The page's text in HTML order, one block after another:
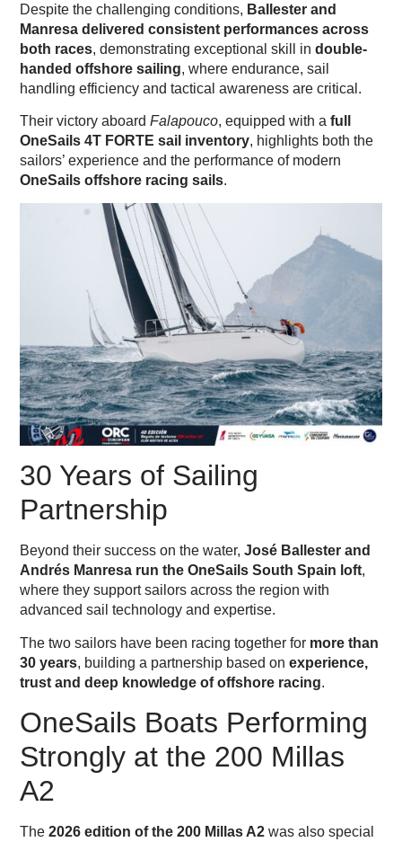
Despite the challenging conditions, Ballester and
Manresa delivered consistent performances across
both races, demonstrating exceptional skill indouble-
handed offshore sailing, where endurance, sail
handling efficiency and tactical awareness are critical.
Their victory aboardFalapouco, equipped with afull
OneSails 4T FORTE sail inventory, highlights both the
sailors’ experience and the performance of modern
OneSails offshore racing sails.
30 Years of Sailing
Partnership
Beyond their success on the water,José Ballester and
Andrés Manresa run the OneSails South Spain loft,
where they support sailors across the region with
advanced sail technology and expertise.
The two sailors have been racing together for more than
30 years, building a partnership based onexperience,
trust and deep knowledge of offshore racing.
OneSails Boats Performing
Strongly at the 200 Millas
A2
The2026 edition of the 200 Millas A2 was also special